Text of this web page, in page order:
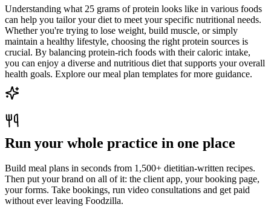
Understanding what 25 grams of protein looks like in various foods
can help you tailor your diet to meet your specific nutritional needs.
Whether you're trying to lose weight, build muscle, or simply
maintain a healthy lifestyle, choosing the right protein sources is
crucial. By balancing protein-rich foods with their caloric intake,
you can enjoy a diverse and nutritious diet that supports your overall
health goals. Explore our meal plan templates for more guidance.
Run your whole practice in one place
Build meal plans in seconds from 1,500+ dietitian-written recipes.
Then put your brand on all of it: the client app, your booking page,
your forms. Take bookings, run video consultations and get paid
without ever leaving Foodzilla.